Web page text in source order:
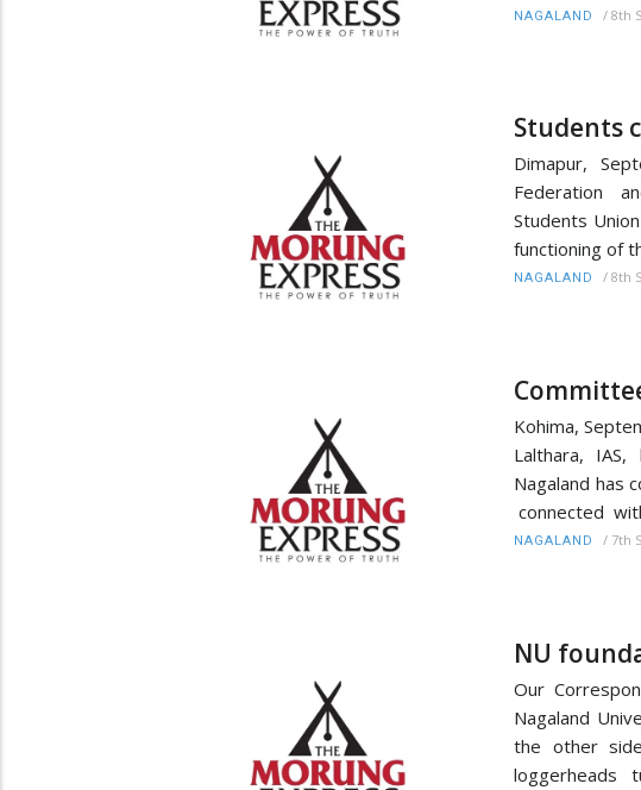
NAGALAND / 8th
Students
Dimapur,
Federation
Students
functioning of
NAGALAND / 8th
Kohima,
Lalthara,
Nagaland has
connected
NAGALAND / 7th
NU
Our
Nagaland
the other
loggerheads